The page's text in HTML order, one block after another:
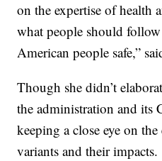
on the expertise of health
what people should
American people safe,”
Though she didn’t
the administration and its
keeping a close eye on
variants and their impacts.